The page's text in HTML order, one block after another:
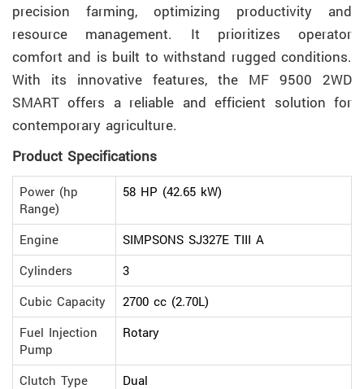
precision farming, optimizing productivity and
resource management. It prioritizes operator
comfort and is built to withstand rugged conditions.
With its innovative features, the MF 9500 2WD
SMART offers a reliable and efficient solution for
contemporary agriculture.
Product Specifications
Power (hp
Range)
58 HP (42.65 kW)
Engine
SIMPSONS SJ327E TIII A
Cylinders
3
Cubic Capacity
2700 cc (2.70L)
Fuel Injection
Pump
Rotary
Clutch Type
Dual